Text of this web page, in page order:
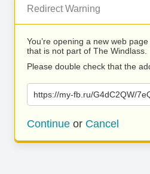
Redirect Warning
You’re opening a new web
that is not part of The Windlass.
Please double check that the
https://my-fb.ru/G4dC2QW/
Continue or Cancel